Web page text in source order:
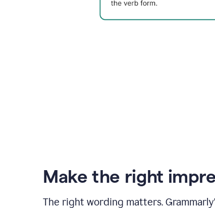
Make the right
The right wording matters.